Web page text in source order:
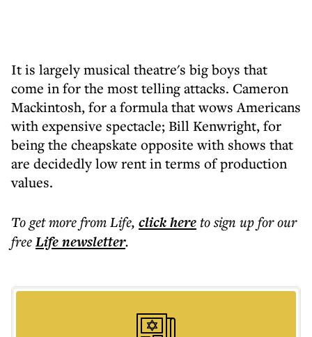
It is largely musical theatre's big boys that
come in for the most telling attacks. Cameron
Mackintosh, for a formula that wows Americans
with expensive spectacle; Bill Kenwright, for
being the cheapskate opposite with shows that
are decidedly low rent in terms of production
values.
To get morefrom Life, click hereto sign up for our
freeLifenewsletter.